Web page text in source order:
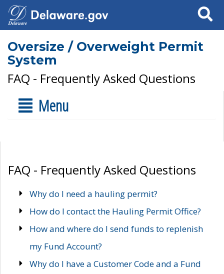
Search
Oversize / Overweight Permit
System
FAQ - Frequently Asked Questions
Menu
FAQ - Frequently Asked Questions
Why do I need a hauling permit?
How do I contact the Hauling Permit Office?
How and where do I send funds to replenish
my Fund Account?
Why do I have a Customer Code and a Fund